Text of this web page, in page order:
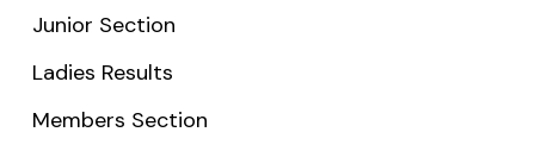
Junior Section
Ladies Results
Members Section